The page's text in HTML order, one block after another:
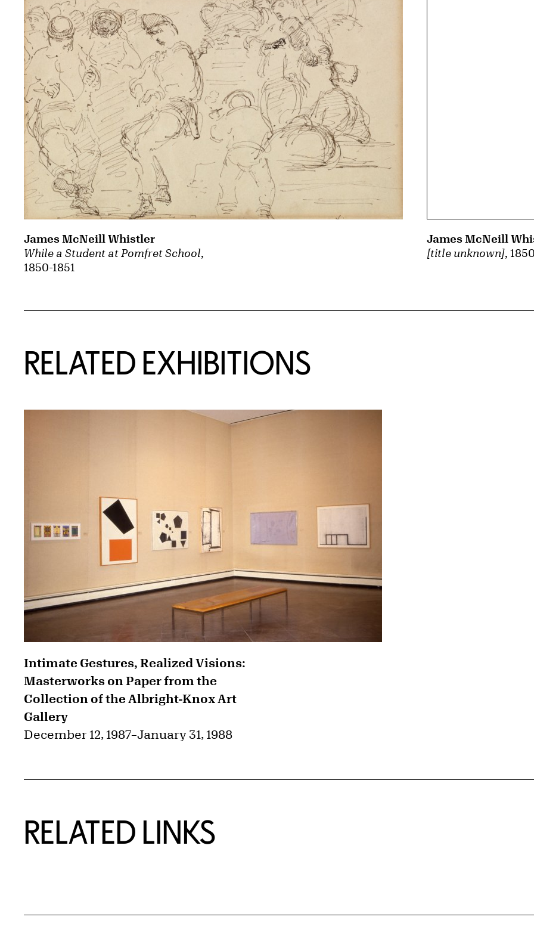
While a Student at Pomfret School,
1850-1851
James McNeill Whistler
[title unknown],
James McNeill
RELATED EXHIBITIONS
Intimate Gestures, Realized Visions:
Masterworks on Paper from the
Collection of the Albright-Knox Art
Gallery
December 12, 1987–January 31, 1988
RELATED LINKS